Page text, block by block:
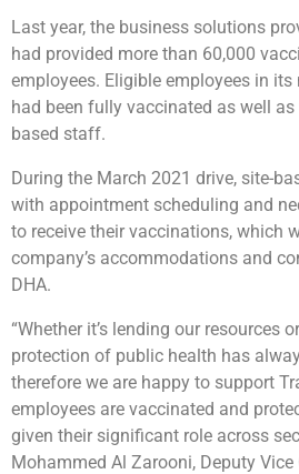
Last year, the business solutions
had provided more than 60,000
employees. Eligible employees in
had been fully vaccinated as well
based staff.
During the March 2021 drive, site-
with appointment scheduling and
to receive their vaccinations, which
company’s accommodations and
DHA.
“Whether it’s lending our resources
protection of public health has
therefore we are happy to support
employees are vaccinated and
given their significant role across
Mohammed Al Zarooni, Deputy